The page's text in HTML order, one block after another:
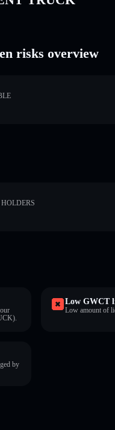
risks overview
Low GWCT
Low amount of
by